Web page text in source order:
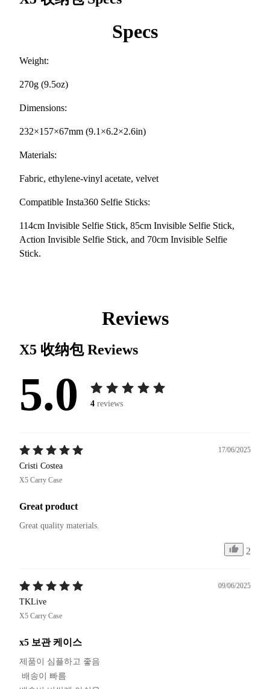
Specs
Weight:
270g (9.5oz)
Dimensions:
232×157×67mm (9.1×6.2×2.6in)
Materials:
Fabric, ethylene-vinyl acetate, velvet
Compatible Insta360 Selfie Sticks:
114cm Invisible Selfie Stick, 85cm Invisible Selfie Stick,
Action Invisible Selfie Stick, and 70cm Invisible Selfie
Stick.
Reviews
X5 收纳包Reviews
5.0 4 reviews
17/06/2025
Cristi Costea
X5 Carry Case
Great product
2
09/06/2025
TKLive
X5 Carry Case
x5 보관 케이스
제품이 심플하고 좋음